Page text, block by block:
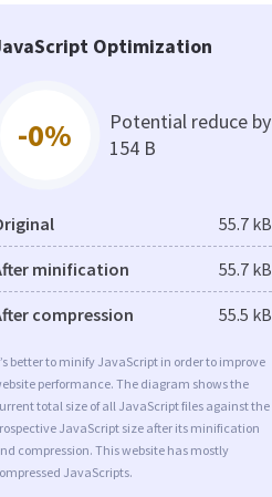
Optimization
-0%
Potential reduce by
154 B
55.7 kB
minification 55.7 kB
compression 55.5 kB
better to minify JavaScript in order to improve
performance. The diagram shows the
total size of all JavaScript files against the
JavaScript size after its minification
compression. This website has mostly
JavaScripts.